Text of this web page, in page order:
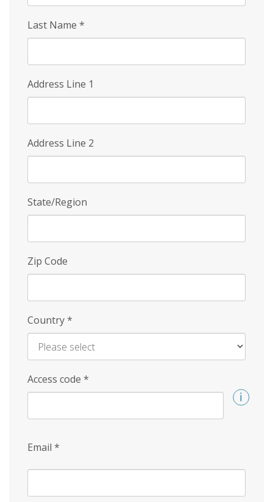
Last Name *
Address Line 1
Address Line 2
State/Region
Zip Code
Country*
Access code *
Email *